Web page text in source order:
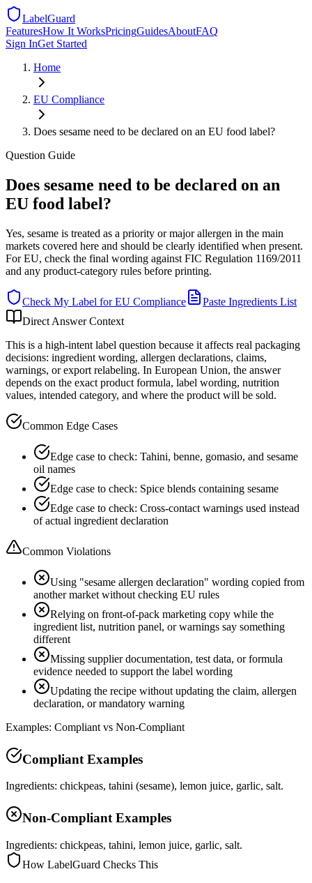
LabelGuard
FeaturesHow It WorksPricingGuidesAboutFAQ
Sign InGet Started
Home
EU Compliance
Does sesame need to be declared on an EU food label?
Question Guide
Does sesame need to be declared on an
EU food label?
Yes, sesame is treated as a priority or major allergen in the main
markets covered here and should be clearly identified when present.
For EU, check the final wording against FIC Regulation 1169/2011
and any product-category rules before printing.
Check My Label forEU Compliance
Paste Ingredients List
Direct Answer Context
This is a high-intent label question because it affects real packaging
decisions: ingredient wording, allergen declarations, claims,
warnings, or export relabeling. In European Union, the answer
depends on the exact product formula, label wording, nutrition
values, intended category, and where the product will be sold.
Common Edge Cases
Edge case to check: Tahini, benne, gomasio, and sesame
oil names
Edge case to check: Spice blends containing sesame
Edge case to check: Cross-contact warnings used instead
of actual ingredient declaration
Common Violations
Using "sesame allergen declaration" wording copied from
another market without checking EU rules
Relying on front-of-pack marketing copy while the
ingredient list, nutrition panel, or warnings say something
different
Missing supplier documentation, test data, or formula
evidence needed to support the label wording
Updating the recipe without updating the claim, allergen
declaration, or mandatory warning
Examples: Compliant vs Non-Compliant
Compliant Examples
Ingredients: chickpeas, tahini (sesame), lemon juice, garlic, salt.
Non-Compliant Examples
Ingredients: chickpeas, tahini, lemon juice, garlic, salt.
How LabelGuard Checks This